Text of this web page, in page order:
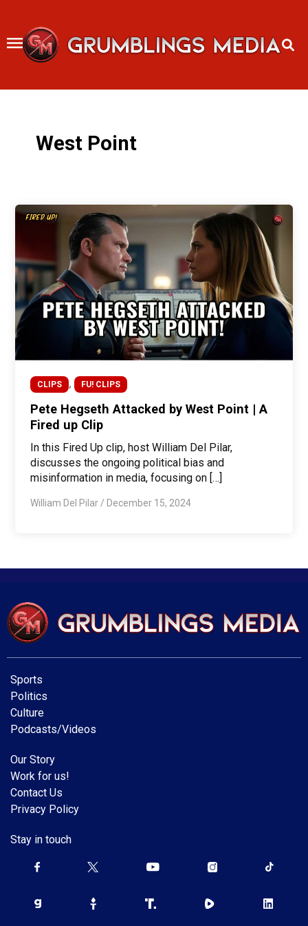
content
West Point
CLIPS , FU! CLIPS
Pete Hegseth Attacked by West Point | A
Fired up Clip
In this Fired Up clip, host William Del Pilar,
discusses the ongoing political bias and
misinformation in media, focusing on […]
William Del Pilar / December 15, 2024
Sports
Politics
Culture
Podcasts/Videos
Our Story
Work for us!
Contact Us
Privacy Policy
Stay in touch